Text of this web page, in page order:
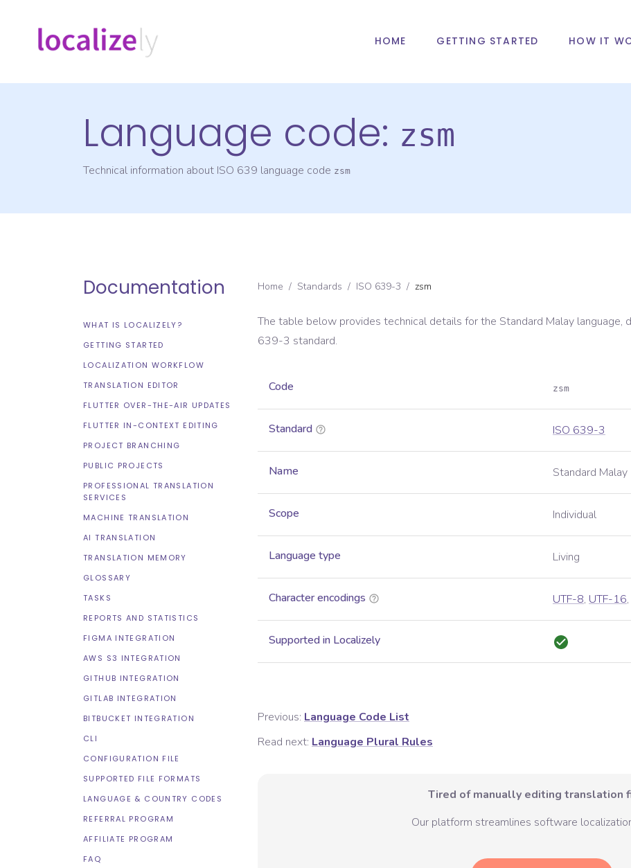
HOME GETTING STARTED HOW IT
Language code: zsm
Technical information about ISO 639 language code zsm
Documentation
WHAT IS LOCALIZELY?
GETTING STARTED
LOCALIZATION WORKFLOW
TRANSLATION EDITOR
FLUTTER OVER-THE-AIR UPDATES
FLUTTER IN-CONTEXT EDITING
PROJECT BRANCHING
PUBLIC PROJECTS
PROFESSIONAL TRANSLATION
SERVICES
MACHINE TRANSLATION
AI TRANSLATION
TRANSLATION MEMORY
GLOSSARY
TASKS
REPORTS AND STATISTICS
FIGMA INTEGRATION
AWS S3 INTEGRATION
GITHUB INTEGRATION
GITLAB INTEGRATION
BITBUCKET INTEGRATION
CLI
CONFIGURATION FILE
SUPPORTED FILE FORMATS
LANGUAGE & COUNTRY CODES
REFERRAL PROGRAM
AFFILIATE PROGRAM
FAQ
Home / Standards / ISO 639-3 / zsm
The table below provides technical details for the Standard Malay language,
639-3 standard.
Code zsm
Standard ISO 639-3
Name Standard Malay
Scope Individual
Language type Living
Character encodings UTF-8, UTF-16,
Supported in Localizely
Previous: Language Code List
Read next: Language Plural Rules
Tired of manually editing translation
Our platform streamlines software